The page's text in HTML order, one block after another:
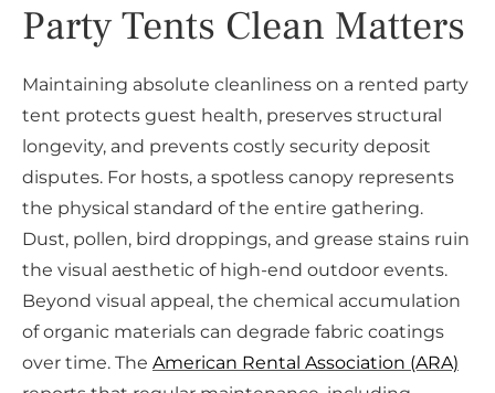
Party Tents Clean Matters
Maintaining absolute cleanliness on a rented party
tent protects guest health, preserves structural
longevity, and prevents costly security deposit
disputes. For hosts, a spotless canopy represents
the physical standard of the entire gathering.
Dust, pollen, bird droppings, and grease stains ruin
the visual aesthetic of high-end outdoor events.
Beyond visual appeal, the chemical accumulation
of organic materials can degrade fabric coatings
over time. The American Rental Association (ARA)